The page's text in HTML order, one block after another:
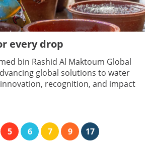
every drop
bin Rashid Al Maktoum Global
global solutions to water
recognition, and impact
5 6 7 9 17